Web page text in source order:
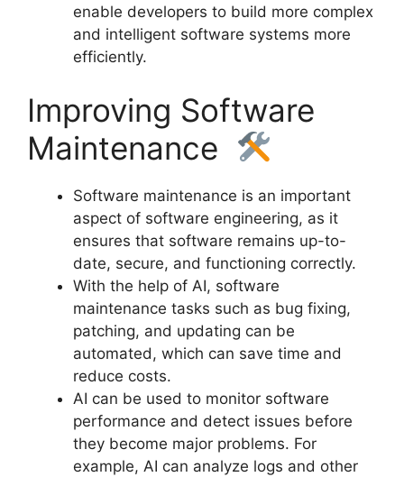
enable developers to build more complex
and intelligent software systems more
efficiently.
Improving Software
Maintenance
Software maintenance is an important
aspect of software engineering, as it
ensures that software remains up-to-
date, secure, and functioning correctly.
With the help of AI, software
maintenance tasks such as bug fixing,
patching, and updating can be
automated, which can save time and
reduce costs.
AI can be used to monitor software
performance and detect issues before
they become major problems. For
example, AI can analyze logs and other